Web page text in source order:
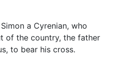
a Cyrenian, who
of the country, the father
to bear his cross.